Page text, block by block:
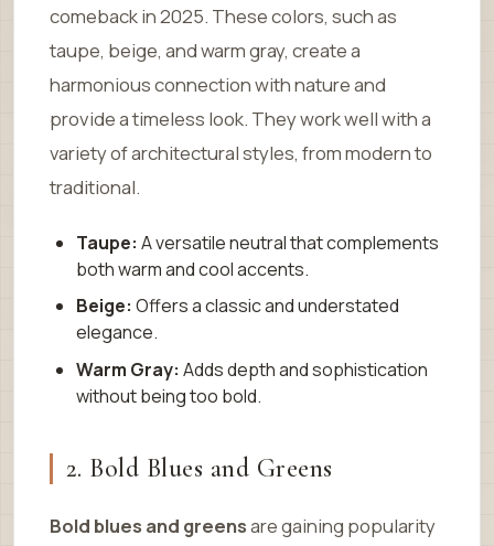
comeback in 2025. These colors, such as
taupe, beige, and warm gray, create a
harmonious connection with nature and
provide a timeless look. They work well with a
variety of architectural styles, from modern to
traditional.
Taupe: A versatile neutral that complements
both warm and cool accents.
Beige: Offers a classic and understated
elegance.
Warm Gray: Adds depth and sophistication
without being too bold.
2. Bold Blues and Greens
Bold blues and greensare gaining popularity